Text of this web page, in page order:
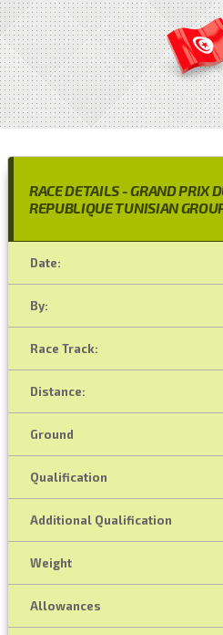
RACE DETAILS - GRAND PRIX
REPUBLIQUE TUNISIAN
Date:
By:
Race Track:
Distance:
Ground
Qualification
Additional Qualification
Weight
Allowances